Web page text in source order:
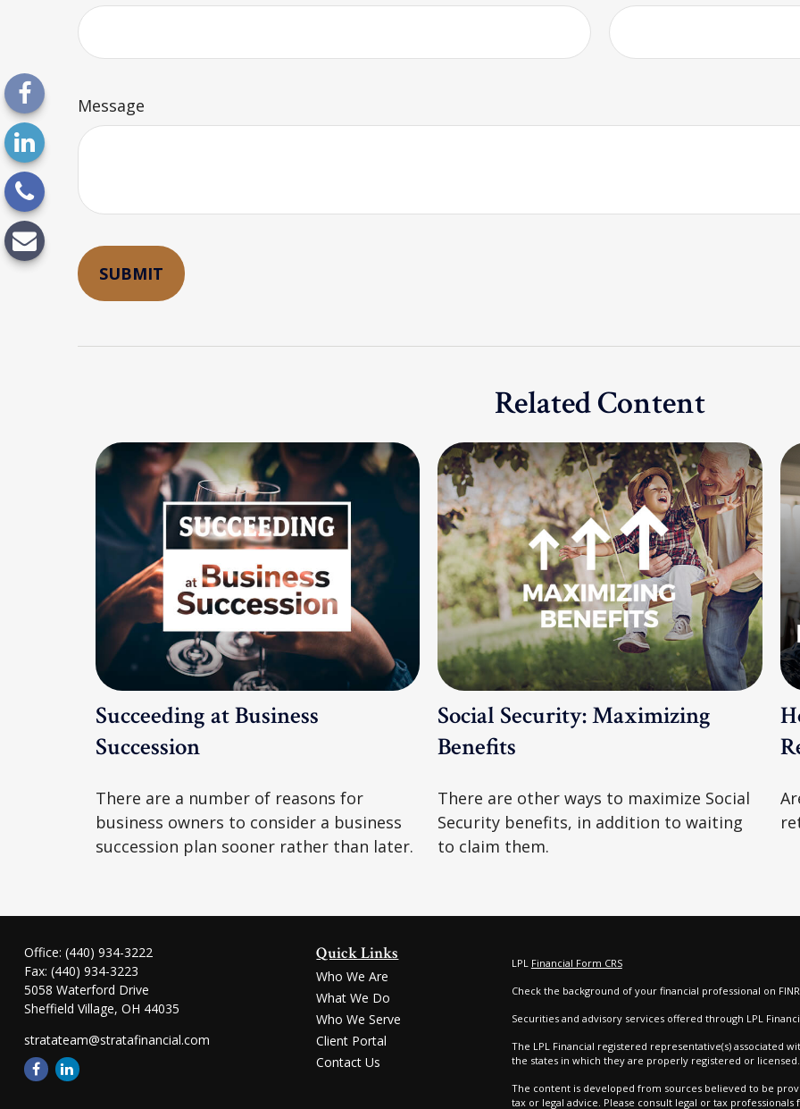
Message
Related Content
Succeeding at Business
Succession
There are a number of reasons for
business owners to consider a business
succession plan sooner rather than later.
Social Security: Maximizing
Benefits
There are other ways to maximize Social
Security benefits, in addition to waiting
to claim them.
Office: (440) 934-3222
Fax: (440) 934-3223
5058 Waterford Drive
Sheffield Village, OH 44035
stratateam@stratafinancial.com
Quick Links
Who We Are
What We Do
Who We Serve
Client Portal
Contact Us
LPL Financial Form CRS
Check the background of your financial professional on
Securities and advisory services offered through LPL
The LPL Financial registered representative(s) associated
the states in which they are properly registered or
The content is developed from sources believed to be
tax or legal advice. Please consult legal or tax